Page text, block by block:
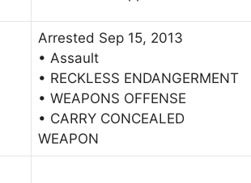
Arrested Sep 15, 2013
• Assault
• RECKLESS ENDANGERMENT
• WEAPONS OFFENSE
• CARRY CONCEALED
WEAPON